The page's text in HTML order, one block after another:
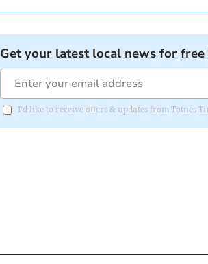
Get your latest local news for
I'd like to receive offers & updates from Totnes